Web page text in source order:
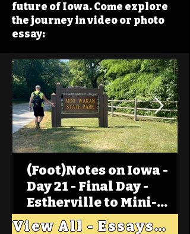
future of Iowa. Come explore
the journey in video or photo
essay:
(Foot)Notes on Iowa -
Day 21 - Final Day -
Estherville to Mini-
Wakan, Big Spirit Lake
View All - Essays "Across Iowa"